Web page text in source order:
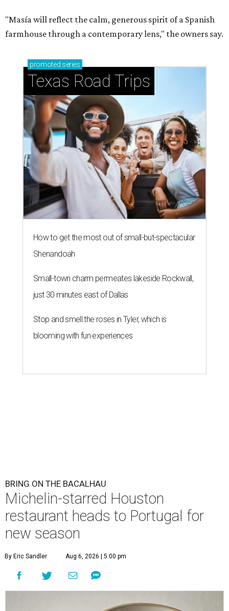
"Masía will reflect the calm, generous spirit of a Spanish
farmhouse through a contemporary lens," the owners say.
promoted series
Texas Road Trips
How to get the most out of small-but-spectacular
Shenandoah
Small-town charm permeates lakeside Rockwall,
just 30 minutes east of Dallas
Stop and smell the roses in Tyler, which is
blooming with fun experiences
BRING ON THE BACALHAU
Michelin-starred Houston
restaurant heads to Portugal for
new season
By Eric Sandler Aug 6, 2026 | 5:00 pm